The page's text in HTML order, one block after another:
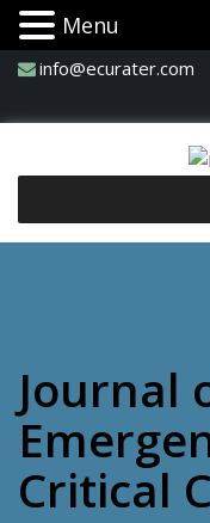
info@ecurater.com
Journal
Critical
Menu